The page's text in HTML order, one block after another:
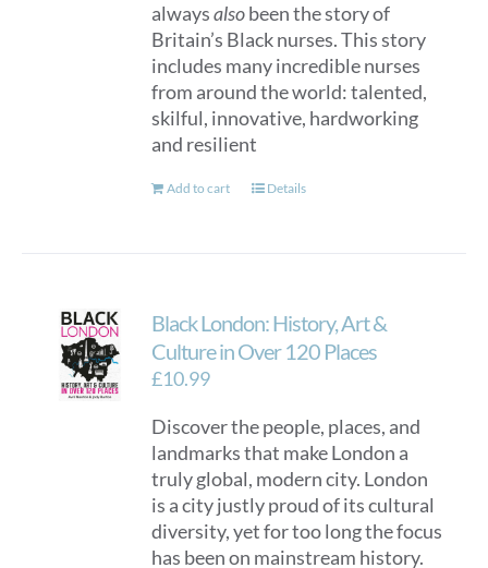
alwaysalsobeen the story of
Britain’s Black nurses. This story
includes many incredible nurses
from around the world: talented,
skilful, innovative, hardworking
and resilient
Add to cart Details
Black London: History, Art &
Culture in Over 120 Places
£10.99
Discover the people, places, and
landmarks that make London a
truly global, modern city. London
is a city justly proud of its cultural
diversity, yet for too long the focus
has been on mainstream history.